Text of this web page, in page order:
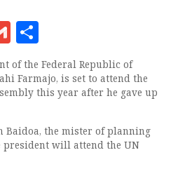
Gmail
of the Federal Republic of
Farmajo, is set to attend the
this year after he gave up
Baidoa, the mister of planning
president will attend the UN